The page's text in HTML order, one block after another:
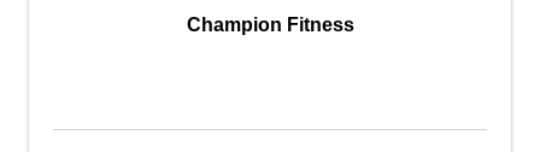
Champion Fitness